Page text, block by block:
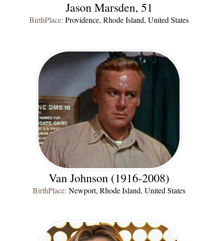
Jason Marsden, 51
BirthPlace: Providence, Rhode Island, United States
Van Johnson (1916-2008)
BirthPlace: Newport, Rhode Island, United States